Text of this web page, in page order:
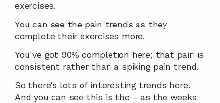
exercises.
You can see the pain trends as they
complete their exercises more.
You’ve got 90% completion here; that pain is
consistent rather than a spiking pain trend.
So there’s lots of interesting trends here.
And you can see this is the – as the weeks